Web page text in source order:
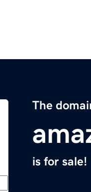
The
is for sale!